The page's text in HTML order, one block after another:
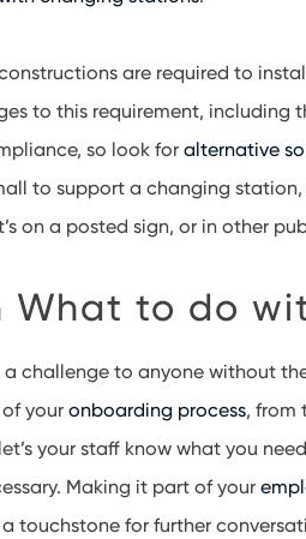
are required to
to this requirement, including
so look foralternative
to support a changing
on a posted sign, or in other
What to do
challenge to anyone without
of youronboarding process, from
your staff know what you
Making it part of your
touchstone for further